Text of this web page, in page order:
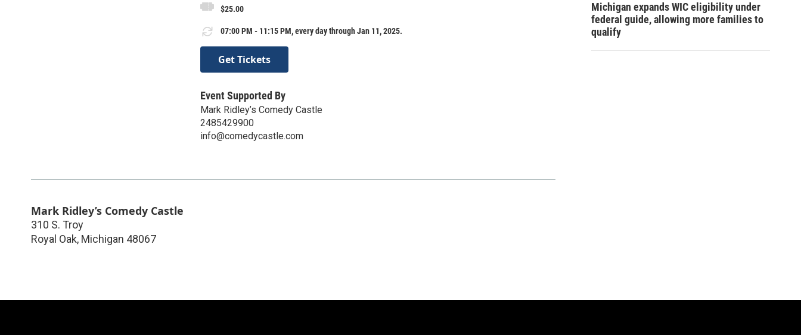
$25.00
07:00 PM - 11:15 PM, every day through Jan 11, 2025.
Get Tickets
Event Supported By
Mark Ridley’s Comedy Castle
2485429900
info@comedycastle.com
Mark Ridley’s Comedy Castle
310 S. Troy
Royal Oak, Michigan 48067
Michigan expands WIC eligibility under
federal guide, allowing more families to
qualify